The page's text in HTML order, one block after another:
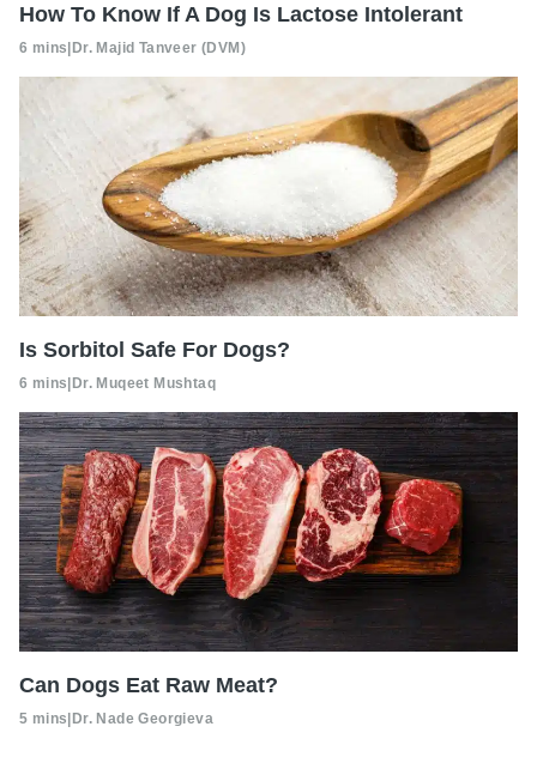
How To Know If A Dog Is Lactose Intolerant
6 mins|Dr. Majid Tanveer (DVM)
Is Sorbitol Safe For Dogs?
6 mins|Dr. Muqeet Mushtaq
Can Dogs Eat Raw Meat?
5 mins|Dr. Nade Georgieva